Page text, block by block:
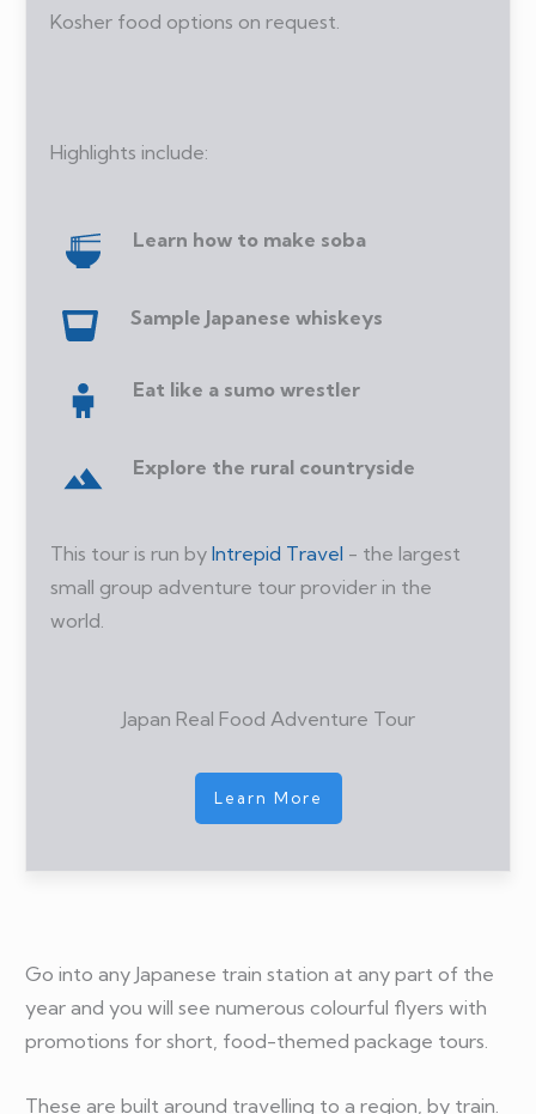
Kosher food options on request.
Highlights include:
Learn how to make soba
Sample Japanese whiskeys
Eat like a sumo wrestler
Explore the rural countryside
This tour is run by Intrepid Travel - the largest
small group adventure tour provider in the
world.
Japan Real Food Adventure Tour
Learn More
Go into any Japanese train station at any part of the
year and you will see numerous colourful flyers with
promotions for short, food-themed package tours.
These are built around travelling to a region, by train.